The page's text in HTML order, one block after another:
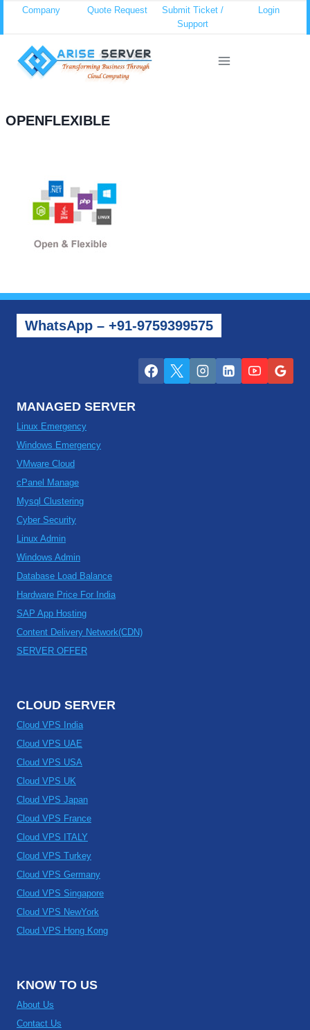
content
Company Quote Request
Submit Ticket /
Support
Login
OPENFLEXIBLE
WhatsApp – +91-9759399575
MANAGED SERVER
Linux Emergency
Windows Emergency
VMware Cloud
cPanel Manage
Mysql Clustering
Cyber Security
Linux Admin
Windows Admin
Database Load Balance
Hardware Price For India
SAP App Hosting
Content Delivery Network(CDN)
SERVER OFFER
CLOUD SERVER
Cloud VPS India
Cloud VPS UAE
Cloud VPS USA
Cloud VPS UK
Cloud VPS Japan
Cloud VPS France
Cloud VPS ITALY
Cloud VPS Turkey
Cloud VPS Germany
Cloud VPS Singapore
Cloud VPS NewYork
Cloud VPS Hong Kong
KNOW TO US
About Us
Contact Us